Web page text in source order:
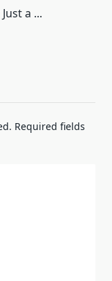
a ...
Required fields